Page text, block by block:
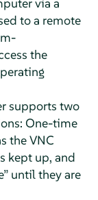
to a remote
the
supports two
One-time
the VNC
kept up, and
”until they are